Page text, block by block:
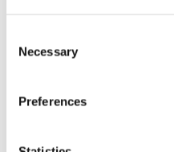
Selection
Necessary
Preferences
Head of Strategic Procurement